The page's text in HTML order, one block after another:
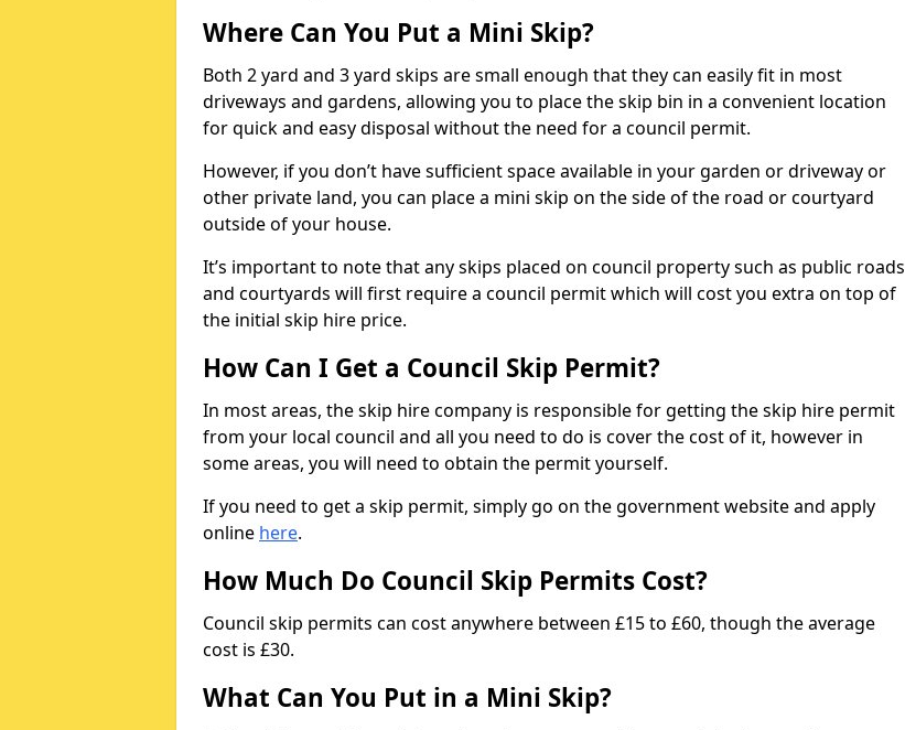
Where Can You Put a Mini Skip?
Both 2 yard and 3 yard skips are small enough that they can easily fit in most
driveways and gardens, allowing you to place the skip bin in a convenient location
for quick and easy disposal without the need for a council permit.
However, if you don’t have sufficient space available in your garden or driveway or
other private land, you can place a mini skip on the side of the road or courtyard
outside of your house.
It’s important to note that any skips placed on council property such as public roads
and courtyards will first require a council permit which will cost you extra on top of
the initial skip hire price.
How Can I Get a Council Skip Permit?
In most areas, the skip hire company is responsible for getting the skip hire permit
from your local council and all you need to do is cover the cost of it, however in
some areas, you will need to obtain the permit yourself.
If you need to get a skip permit, simply go on the government website and apply
online here.
How Much Do Council Skip Permits Cost?
Council skip permits can cost anywhere between £15 to £60, though the average
cost is £30.
What Can You Put in a Mini Skip?